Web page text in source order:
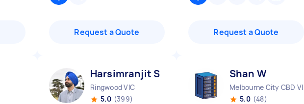
Request a Quote Request a Quote
Harsimranjit S
Ringwood VIC
5.0 (399)
Shan W
Melbourne City CBD VIC
5.0 (48)